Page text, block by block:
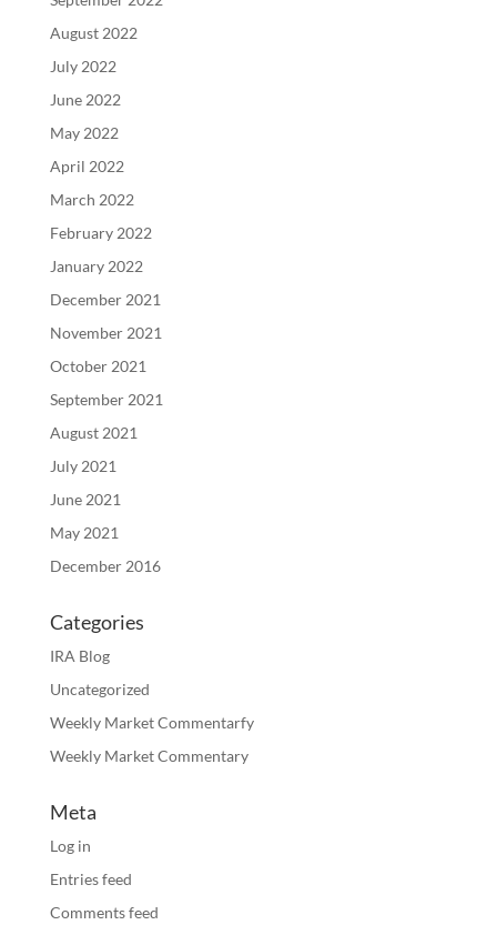
August 2022
July 2022
June 2022
May 2022
April 2022
March 2022
February 2022
January 2022
December 2021
November 2021
October 2021
September 2021
August 2021
July 2021
June 2021
May 2021
December 2016
Categories
IRA Blog
Uncategorized
Weekly Market Commentarfy
Weekly Market Commentary
Meta
Log in
Entries feed
Comments feed